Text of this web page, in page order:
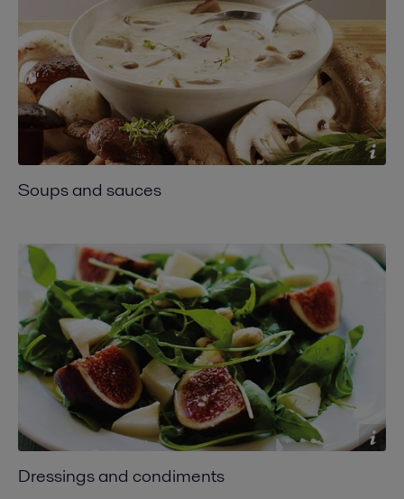
Soups and sauces
Dressings and condiments